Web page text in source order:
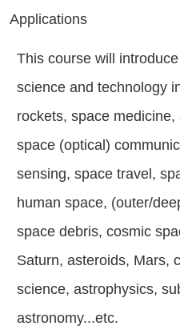
Applications
This course will
science and technology
rockets, space
space (optical)
sensing, space travel,
human space, (outer/
space debris, cosmic
Saturn, asteroids, Mars,
science, astrophysics,
astronomy...etc.